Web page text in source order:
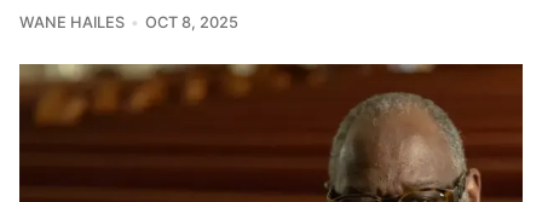
WANE HAILES OCT 8, 2025